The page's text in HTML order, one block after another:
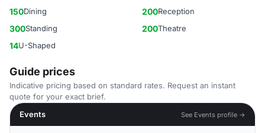
150Dining 200Reception
300Standing 200Theatre
14U-Shaped
Guide prices
Indicative pricing based on standard rates. Request an instant
quote for your exact brief.
Events
See Events profile →